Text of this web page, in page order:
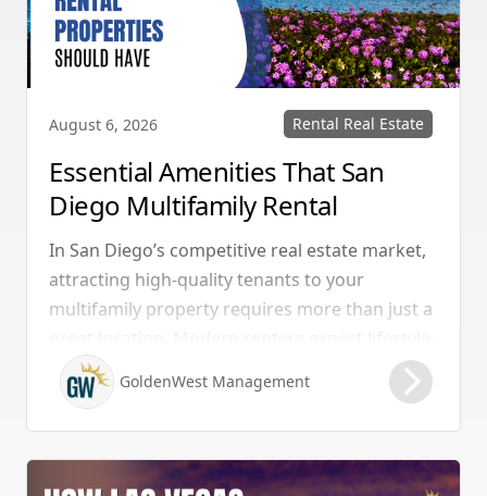
August 6, 2026 Rental Real Estate
Essential Amenities That San
Diego Multifamily Rental
Properties Should Have
In San Diego’s competitive real estate market,
attracting high-quality tenants to your
multifamily property requires more than just a
enhancing features that combine convenience,
comfort, and coastal appeal. Upgrading your
rental with the right amenities directly lowers
vacancy rates and maximizes rental yields.
GoldenWest Management